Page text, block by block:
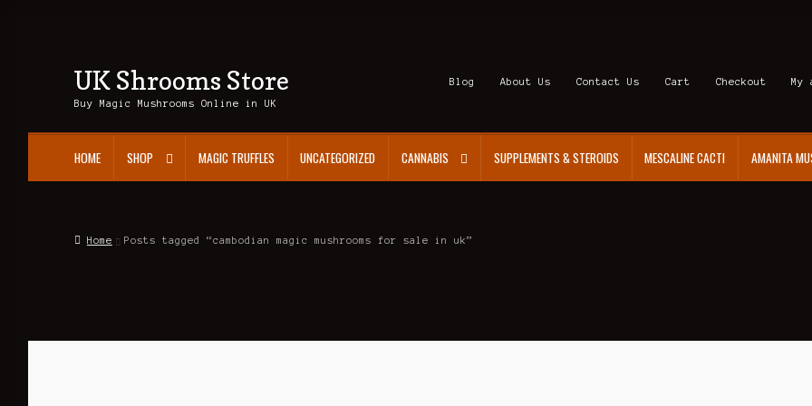
Skip
to
Skip
to
UK Shrooms Store
Buy Magic Mushrooms Online in UK
Blog About Us Contact Us Cart Checkout My
HOME SHOP MAGIC TRUFFLES UNCATEGORIZED CANNABIS SUPPLEMENTS & STEROIDS MESCALINE CACTI AMANITA
Home Posts tagged “cambodian magic mushrooms for sale in uk”